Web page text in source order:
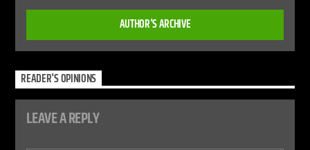
AUTHOR'S ARCHIVE
READER'S OPINIONS
LEAVE A REPLY